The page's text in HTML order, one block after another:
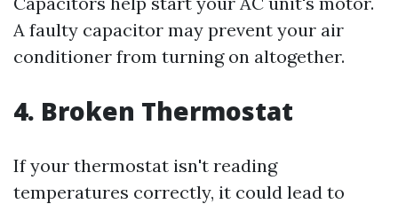
A faulty capacitor may prevent your air
conditioner from turning on altogether.
4. Broken Thermostat
If your thermostat isn't reading
temperatures correctly, it could lead to